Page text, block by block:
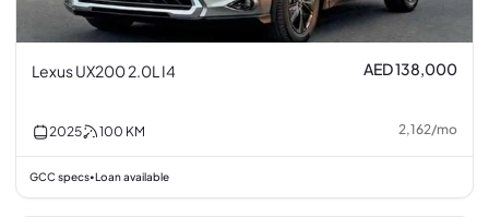
Lexus UX200 2.0L I4 AED 138,000
2025 100 KM 2,162/mo
GCC specs• Loan available